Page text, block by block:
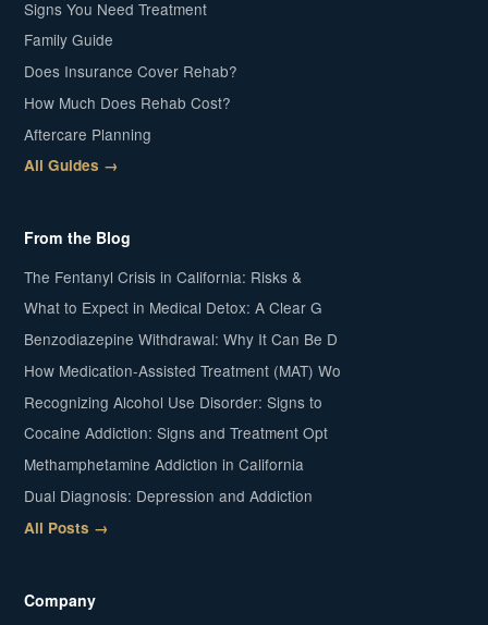
Signs You Need Treatment
Family Guide
Does Insurance Cover Rehab?
How Much Does Rehab Cost?
Aftercare Planning
All Guides →
From the Blog
The Fentanyl Crisis in California: Risks &
What to Expect in Medical Detox: A Clear G
Benzodiazepine Withdrawal: Why It Can Be D
How Medication-Assisted Treatment (MAT) Wo
Recognizing Alcohol Use Disorder: Signs to
Cocaine Addiction: Signs and Treatment Opt
Methamphetamine Addiction in California
Dual Diagnosis: Depression and Addiction
All Posts →
Company